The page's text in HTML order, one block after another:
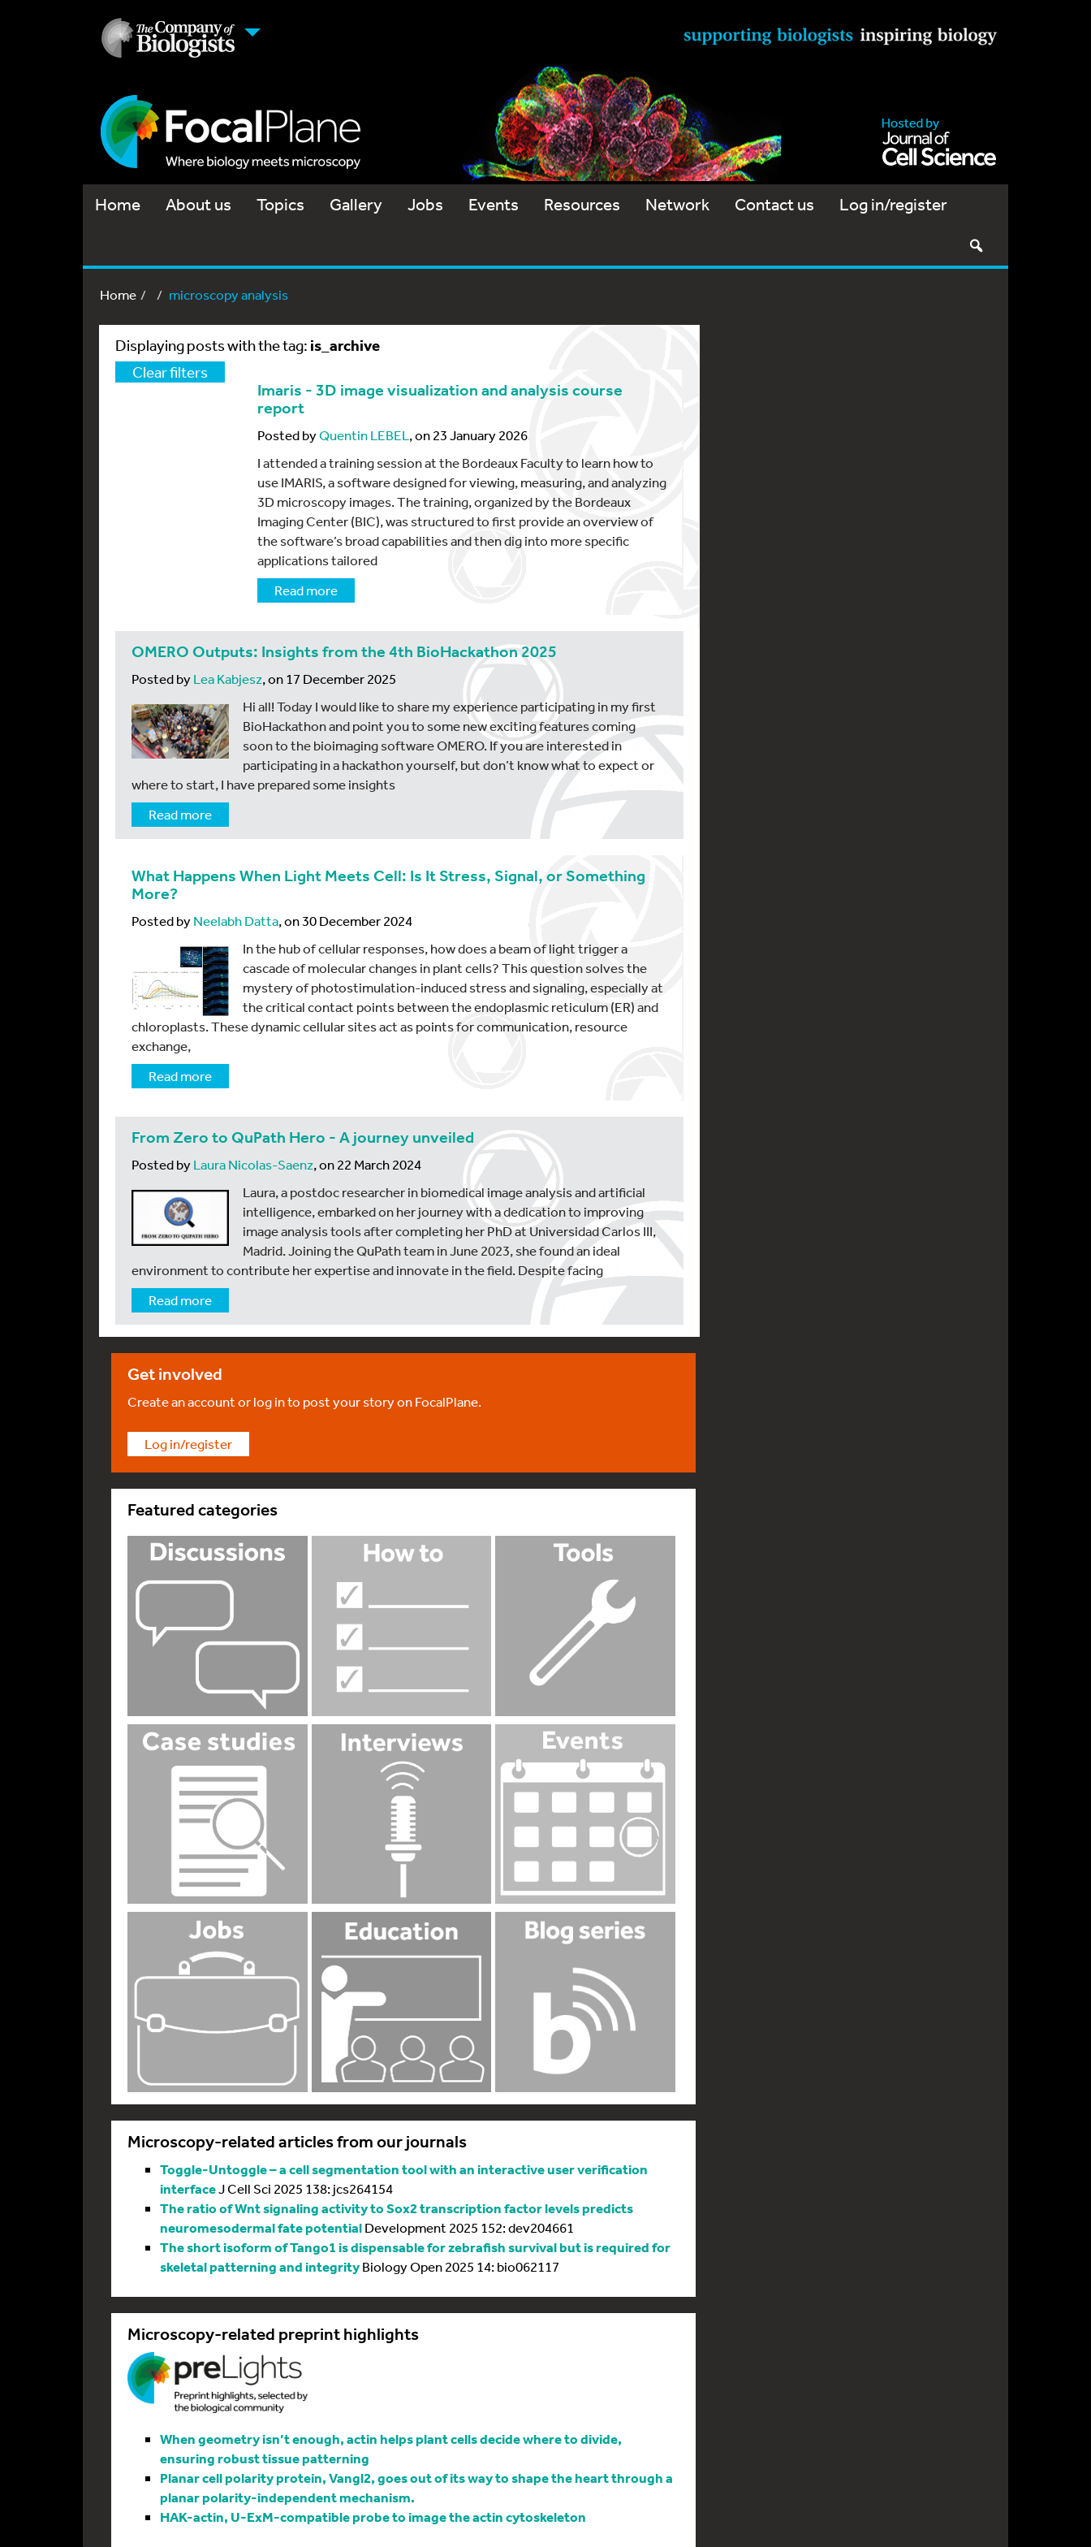
Home About us Topics Gallery Jobs Events Resources Network Contact us Log in/register
Home microscopy analysis
Displaying posts with the tag: is_archive
Clear filters
Imaris - 3D image visualization and analysis course
report
Posted byQuentin LEBEL , on 23 January 2026
I attended a training session at the Bordeaux Faculty to learn how to
use IMARIS, a software designed for viewing, measuring, and analyzing
3D microscopy images. The training, organized by the Bordeaux
Imaging Center (BIC), was structured to first provide an overview of
the software’s broad capabilities and then dig into more specific
applications tailored
Read more
OMERO Outputs: Insights from the 4th BioHackathon 2025
Posted byLea Kabjesz, on 17 December 2025
Hi all! Today I would like to share my experience participating in my first
BioHackathon and point you to some new exciting features coming
soon to the bioimaging software OMERO. If you are interested in
participating in a hackathon yourself, but don’t know what to expect or
where to start, I have prepared some insights
Read more
What Happens When Light Meets Cell: Is It Stress, Signal, or Something
More?
Posted byNeelabh Datta, on 30 December 2024
In the hub of cellular responses, how does a beam of light trigger a
cascade of molecular changes in plant cells? This question solves the
mystery of photostimulation-induced stress and signaling, especially at
the critical contact points between the endoplasmic reticulum (ER) and
chloroplasts. These dynamic cellular sites act as points for communication, resource
exchange,
Read more
From Zero to QuPath Hero - A journey unveiled
Posted byLaura Nicolas-Saenz, on 22 March 2024
Laura, a postdoc researcher in biomedical image analysis and artificial
intelligence, embarked on her journey with a dedication to improving
image analysis tools after completing her PhD at Universidad Carlos III,
Madrid. Joining the QuPath team in June 2023, she found an ideal
environment to contribute her expertise and innovate in the field. Despite facing
Read more
Get involved
Create an account or log in to post your story on FocalPlane.
Log in/register
Featured categories
Microscopy-related articles from our journals
Toggle-Untoggle – a cell segmentation tool with an interactive user verification
interfaceJ Cell Sci 2025 138: jcs264154
The ratio of Wnt signaling activity to Sox2 transcription factor levels predicts
neuromesodermal fate potentialDevelopment 2025 152: dev204661
The short isoform of Tango1 is dispensable for zebrafish survival but is required for
skeletal patterning and integrityBiology Open 2025 14: bio062117
Microscopy-related preprint highlights
When geometry isn’t enough, actin helps plant cells decide where to divide,
ensuring robust tissue patterning
Planar cell polarity protein, Vangl2, goes out of its way to shape the heart through a
planar polarity-independent mechanism.
HAK-actin, U-ExM-compatible probe to image the actin cytoskeleton